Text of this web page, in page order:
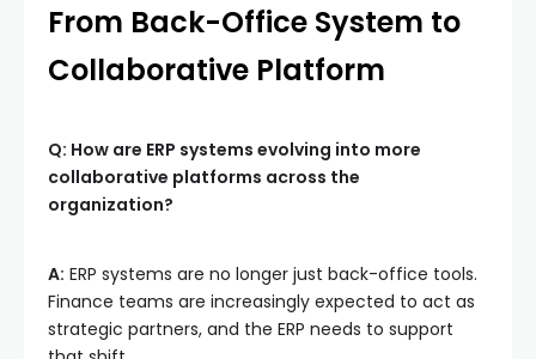
From Back-Office System to
Collaborative Platform
Q: How are ERP systems evolving into more
collaborative platforms across the
organization?
A: ERP systems are no longer just back-office tools.
Finance teams are increasingly expected to act as
strategic partners, and the ERP needs to support